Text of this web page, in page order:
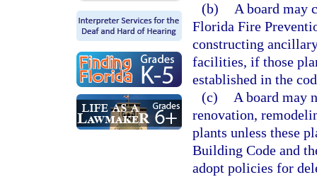
(b)
A board may
Florida Fire
constructing
facilities, if those
established in the
(c)
A board may
renovation,
plants unless these
Building Code and
adopt policies for